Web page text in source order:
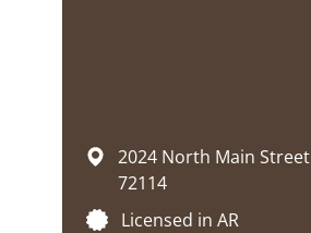
2024 North Main Street
72114
Licensed in AR